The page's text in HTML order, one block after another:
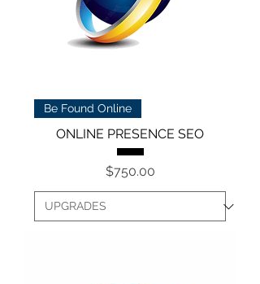
Be Found Online
ONLINE PRESENCE SEO
Price
$750.00